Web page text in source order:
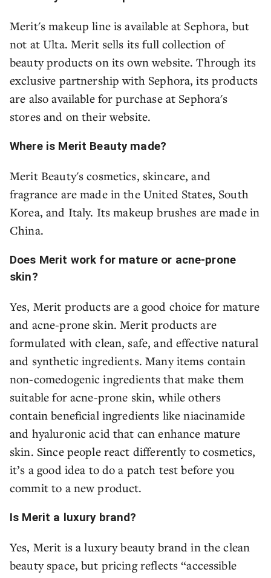
Merit's makeup line is available at Sephora, but
not at Ulta. Merit sells its full collection of
beauty products on its own website. Through its
exclusive partnership with Sephora, its products
are also available for purchase at Sephora's
stores and on their website.
Where is Merit Beauty made?
Merit Beauty's cosmetics, skincare, and
fragrance are made in the United States, South
Korea, and Italy. Its makeup brushes are made in
China.
Does Merit work for mature or acne-prone
skin?
Yes, Merit products are a good choice for mature
and acne-prone skin. Merit products are
formulated with clean, safe, and effective natural
and synthetic ingredients. Many items contain
non-comedogenic ingredients that make them
suitable for acne-prone skin, while others
contain beneficial ingredients like niacinamide
and hyaluronic acid that can enhance mature
skin. Since people react differently to cosmetics,
it’s a good idea to do a patch test before you
commit to a new product.
Is Merit a luxury brand?
Yes, Merit is a luxury beauty brand in the clean
beauty space, but pricing reflects “accessible